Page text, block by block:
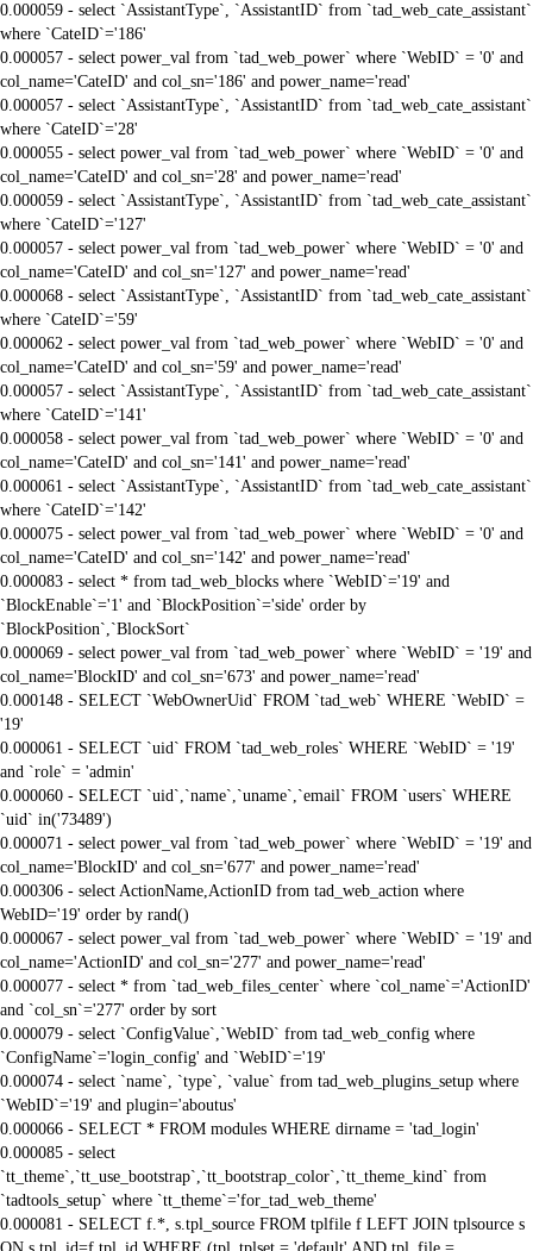
0.000059 - select `AssistantType`, `AssistantID` from `tad_web_cate_assistant`
where `CateID`='186'
0.000057 - select power_val from `tad_web_power` where `WebID` = '0' and
col_name='CateID' and col_sn='186' and power_name='read'
0.000057 - select `AssistantType`, `AssistantID` from `tad_web_cate_assistant`
where `CateID`='28'
0.000055 - select power_val from `tad_web_power` where `WebID` = '0' and
col_name='CateID' and col_sn='28' and power_name='read'
0.000059 - select `AssistantType`, `AssistantID` from `tad_web_cate_assistant`
where `CateID`='127'
0.000057 - select power_val from `tad_web_power` where `WebID` = '0' and
col_name='CateID' and col_sn='127' and power_name='read'
0.000068 - select `AssistantType`, `AssistantID` from `tad_web_cate_assistant`
where `CateID`='59'
0.000062 - select power_val from `tad_web_power` where `WebID` = '0' and
col_name='CateID' and col_sn='59' and power_name='read'
0.000057 - select `AssistantType`, `AssistantID` from `tad_web_cate_assistant`
where `CateID`='141'
0.000058 - select power_val from `tad_web_power` where `WebID` = '0' and
col_name='CateID' and col_sn='141' and power_name='read'
0.000061 - select `AssistantType`, `AssistantID` from `tad_web_cate_assistant`
where `CateID`='142'
0.000075 - select power_val from `tad_web_power` where `WebID` = '0' and
col_name='CateID' and col_sn='142' and power_name='read'
0.000083 - select * from tad_web_blocks where `WebID`='19' and
`BlockEnable`='1' and `BlockPosition`='side' order by
`BlockPosition`,`BlockSort`
0.000069 - select power_val from `tad_web_power` where `WebID` = '19' and
col_name='BlockID' and col_sn='673' and power_name='read'
0.000148 - SELECT `WebOwnerUid` FROM `tad_web` WHERE `WebID` =
'19'
0.000061 - SELECT `uid` FROM `tad_web_roles` WHERE `WebID` = '19'
and `role` = 'admin'
0.000060 - SELECT `uid`,`name`,`uname`,`email` FROM `users` WHERE
`uid` in('73489')
0.000071 - select power_val from `tad_web_power` where `WebID` = '19' and
col_name='BlockID' and col_sn='677' and power_name='read'
0.000306 - select ActionName,ActionID from tad_web_action where
WebID='19' order by rand()
0.000067 - select power_val from `tad_web_power` where `WebID` = '19' and
col_name='ActionID' and col_sn='277' and power_name='read'
0.000077 - select * from `tad_web_files_center` where `col_name`='ActionID'
and `col_sn`='277' order by sort
0.000079 - select `ConfigValue`,`WebID` from tad_web_config where
`ConfigName`='login_config' and `WebID`='19'
0.000074 - select `name`, `type`, `value` from tad_web_plugins_setup where
`WebID`='19' and plugin='aboutus'
0.000066 - SELECT * FROM modules WHERE dirname = 'tad_login'
0.000085 - select
`tt_theme`,`tt_use_bootstrap`,`tt_bootstrap_color`,`tt_theme_kind` from
`tadtools_setup` where `tt_theme`='for_tad_web_theme'
0.000081 - SELECT f.*, s.tpl_source FROM tplfile f LEFT JOIN tplsource s